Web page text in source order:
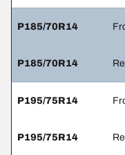
P185/70R14
P185/70R14
P195/75R14
P195/75R14